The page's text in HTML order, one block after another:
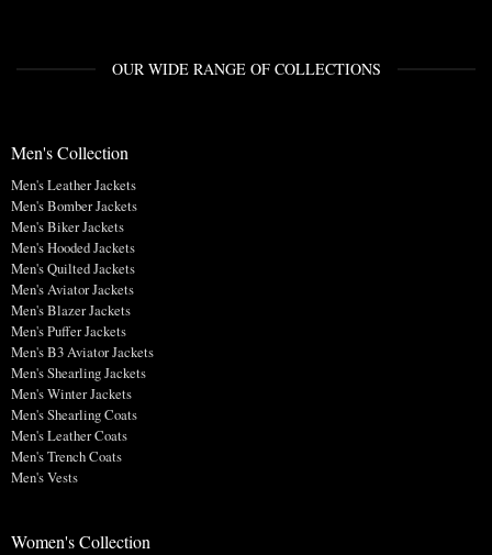
OUR WIDE RANGE OF COLLECTIONS
Men's Collection
Men's Leather Jackets
Men's Bomber Jackets
Men's Biker Jackets
Men's Hooded Jackets
Men's Quilted Jackets
Men's Aviator Jackets
Men's Blazer Jackets
Men's Puffer Jackets
Men's B3 Aviator Jackets
Men's Shearling Jackets
Men's Winter Jackets
Men's Shearling Coats
Men's Leather Coats
Men's Trench Coats
Men's Vests
Women's Collection